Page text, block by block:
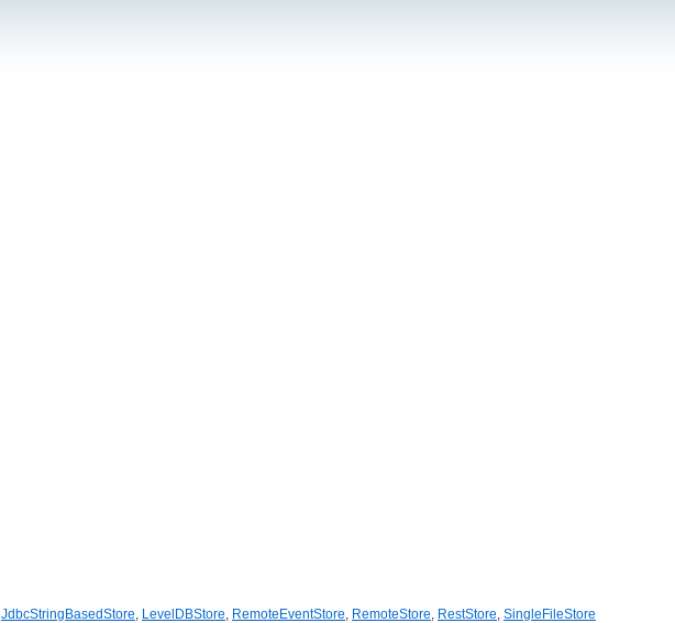
JdbcStringBasedStore, LevelDBStore, RemoteEventStore, RemoteStore, RestStore, SingleFileStore